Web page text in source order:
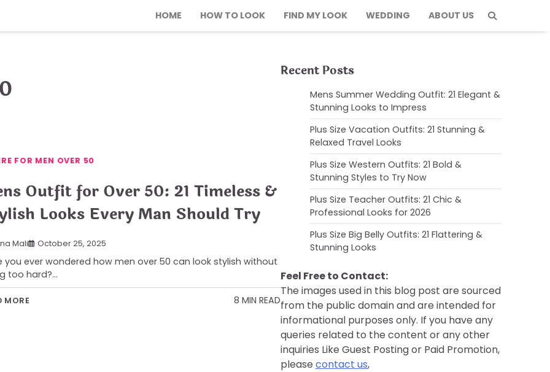
HOME HOW TO LOOK FIND MY LOOK WEDDING ABOUT US
FOR MEN OVER 50
Outfit for Over 50: 21 Timeless &
Looks Every Man Should Try
Mali October 25, 2025
you ever wondered how men over 50 can look stylish without
too hard?…
MORE 8 MIN READ
Recent Posts
Mens Summer Wedding Outfit: 21 Elegant &
Stunning Looks to Impress
Plus Size Vacation Outfits: 21 Stunning &
Relaxed Travel Looks
Plus Size Western Outfits: 21 Bold &
Stunning Styles to Try Now
Plus Size Teacher Outfits: 21 Chic &
Professional Looks for 2026
Plus Size Big Belly Outfits: 21 Flattering &
Stunning Looks
Feel Free to Contact:
The images used in this blog post are sourced
from the public domain and are intended for
informational purposes only. If you have any
queries related to the content or any other
inquiries Like Guest Posting or Paid Promotion,
please contact us,